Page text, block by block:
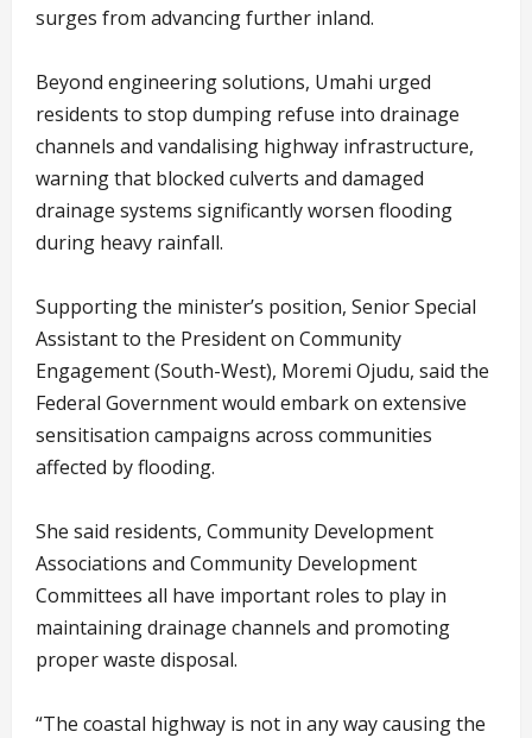
surges from advancing further inland.
Beyond engineering solutions, Umahi urged
residents to stop dumping refuse into drainage
channels and vandalising highway infrastructure,
warning that blocked culverts and damaged
drainage systems significantly worsen flooding
during heavy rainfall.
Supporting the minister’s position, Senior Special
Assistant to the President on Community
Engagement (South-West), Moremi Ojudu, said the
Federal Government would embark on extensive
sensitisation campaigns across communities
affected by flooding.
She said residents, Community Development
Associations and Community Development
Committees all have important roles to play in
maintaining drainage channels and promoting
proper waste disposal.
“The coastal highway is not in any way causing the